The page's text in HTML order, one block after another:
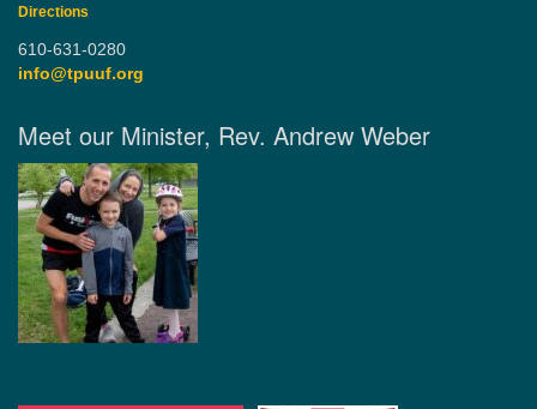
Directions
610-631-0280
info@tpuuf.org
Meet our Minister, Rev. Andrew Weber